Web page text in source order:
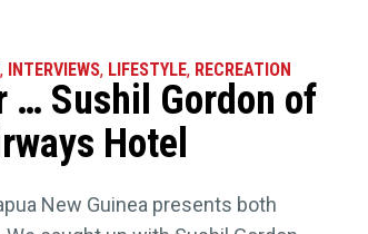
, INTERVIEWS, LIFESTYLE, RECREATION
… Sushil Gordon of
Hotel
New Guinea presents both